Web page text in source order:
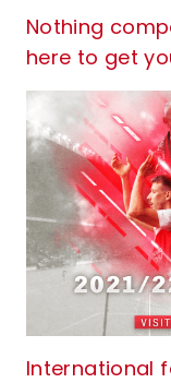
Nothing
here to get
International